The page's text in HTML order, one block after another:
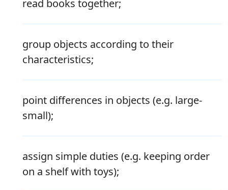
read books together;
group objects according to their
characteristics;
point differences in objects (e.g. large-
small);
assign simple duties (e.g. keeping order
on a shelf with toys);